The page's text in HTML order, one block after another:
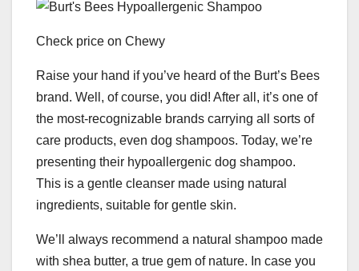
Check price on Chewy
Raise your hand if you’ve heard of the Burt’s Bees
brand. Well, of course, you did! After all, it’s one of
the most-recognizable brands carrying all sorts of
care products, even dog shampoos. Today, we’re
presenting their hypoallergenic dog shampoo.
This is a gentle cleanser made using natural
ingredients, suitable for gentle skin.
We’ll always recommend a natural shampoo made
with shea butter, a true gem of nature. In case you